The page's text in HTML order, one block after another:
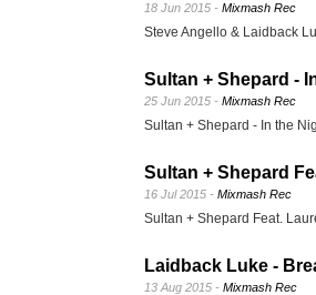
18 Jun 2015 - Mixmash Rec
Steve Angello & Laidback
Sultan + Shepard -
25 Jun 2015 - Mixmash Rec
Sultan + Shepard - In the
Sultan + Shepard
16 Jul 2015 - Mixmash Rec
Sultan + Shepard Feat.
Laidback Luke -
13 Aug 2015 - Mixmash Rec